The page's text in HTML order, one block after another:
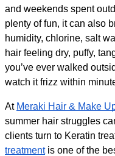
and weekends spent
plenty of fun, it can also
humidity, chlorine, salt
hair feeling dry, puffy,
you’ve ever walked
watch it frizz within
At Meraki Hair & Make
summer hair struggles
clients turn to Keratin
treatment is one of the